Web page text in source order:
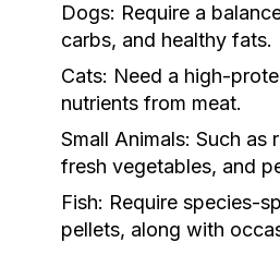
Dogs: Require a
carbs, and healthy fats.
Cats: Need a high-
nutrients from meat.
Small Animals: Such as
fresh vegetables, and
Fish: Require species-
pellets, along with